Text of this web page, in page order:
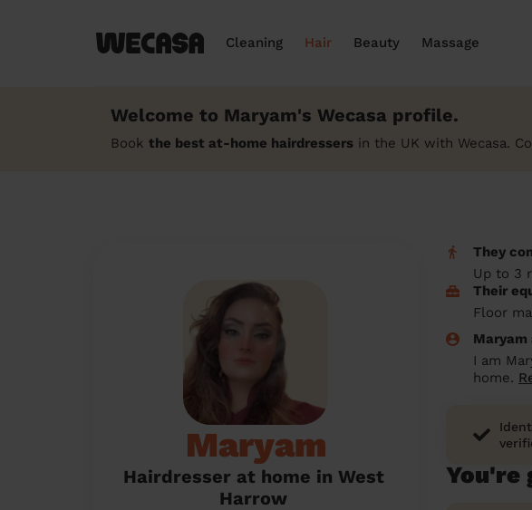
Cleaning Hair Beauty Massage
Welcome to Maryam's Wecasa profile.
Book the best at-home hairdressers in the UK with Wecasa.
Maryam
Hairdresser at home in West
Harrow
They
Up to 3
Their
Floor
Maryam
I am
home.
You're